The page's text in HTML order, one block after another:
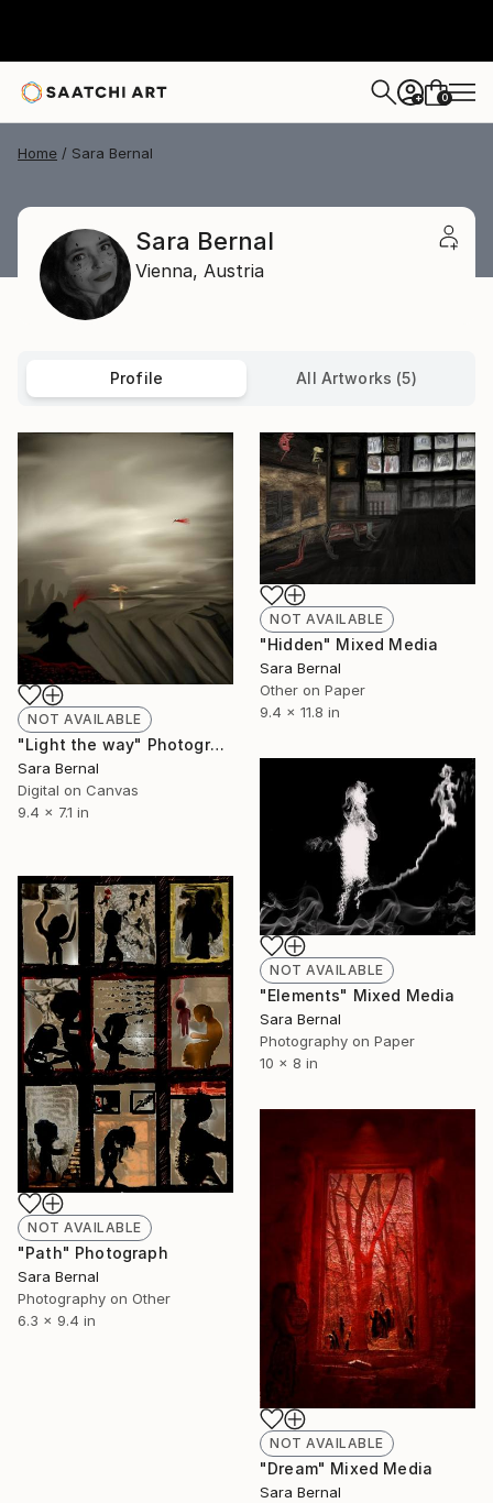
+ 0
Home Sara Bernal
Sara Bernal
Vienna, Austria
Profile All Artworks (5)
NOT AVAILABLE
"Light the way" Photograph
Sara Bernal
Digital on Canvas
9.4 x 7.1 in
NOT AVAILABLE
"Hidden" Mixed Media
Sara Bernal
Other on Paper
9.4 x 11.8 in
NOT AVAILABLE
"Elements" Mixed Media
Sara Bernal
Photography on Paper
10 x 8 in
NOT AVAILABLE
"Path" Photograph
Sara Bernal
Photography on Other
6.3 x 9.4 in
NOT AVAILABLE
"Dream" Mixed Media
Sara Bernal